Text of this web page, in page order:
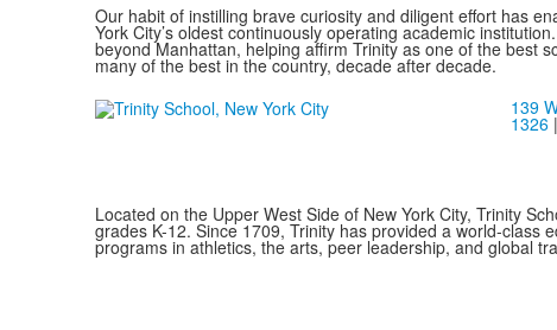
Our habit of instilling brave curiosity and diligent effort has
York City’s oldest continuously operating academic
beyond Manhattan, helping affirm Trinity as one of the best
many of the best in the country, decade after decade.
139
1326|
Located on the Upper West Side of New York City, Trinity
grades K-12. Since 1709, Trinity has provided a world-class
programs in athletics, the arts, peer leadership, and global